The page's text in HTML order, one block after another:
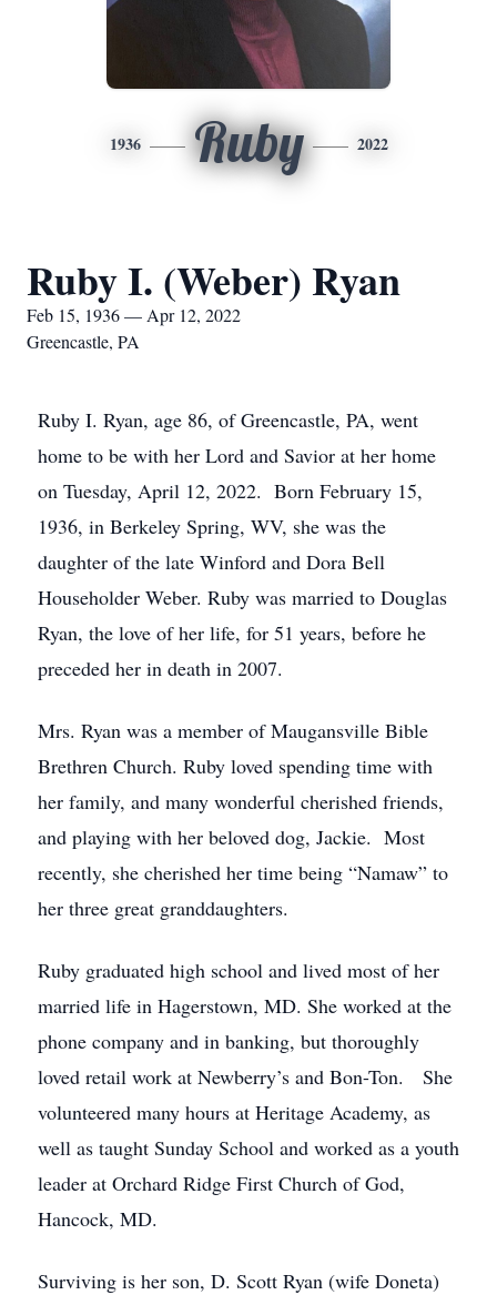
1936 Ruby 2022
Ruby I. (Weber) Ryan
Feb 15, 1936 — Apr 12, 2022
Greencastle, PA
Ruby I. Ryan, age 86, of Greencastle, PA, went
home to be with her Lord and Savior at her home
on Tuesday, April 12, 2022. Born February 15,
1936, in Berkeley Spring, WV, she was the
daughter of the late Winford and Dora Bell
Householder Weber. Ruby was married to Douglas
Ryan, the love of her life, for 51 years, before he
preceded her in death in 2007.
Mrs. Ryan was a member of Maugansville Bible
Brethren Church. Ruby loved spending time with
her family, and many wonderful cherished friends,
and playing with her beloved dog, Jackie. Most
recently, she cherished her time being “Namaw” to
her three great granddaughters.
Ruby graduated high school and lived most of her
married life in Hagerstown, MD. She worked at the
phone company and in banking, but thoroughly
loved retail work at Newberry’s and Bon-Ton. She
volunteered many hours at Heritage Academy, as
well as taught Sunday School and worked as a youth
leader at Orchard Ridge First Church of God,
Hancock, MD.
Surviving is her son, D. Scott Ryan (wife Doneta)